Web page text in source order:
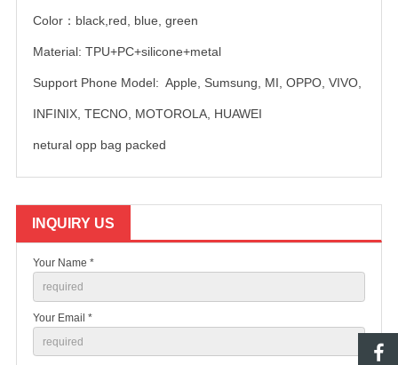
Color：black,red, blue, green
Material: TPU+PC+silicone+metal
Support Phone Model: Apple, Sumsung, MI, OPPO, VIVO,
INFINIX, TECNO, MOTOROLA, HUAWEI
netural opp bag packed
INQUIRY US
Your Name *
Your Email *